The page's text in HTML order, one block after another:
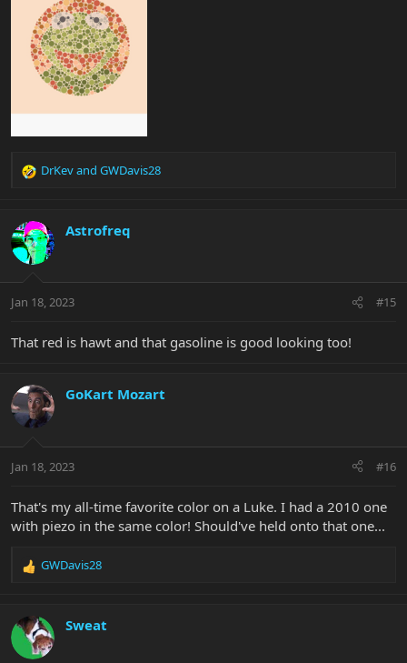
R
c
t
i
s
DrKevand GWDavis28
Astrofreq
Jan 18, 2023 #15
That red is hawt and that gasoline is good looking too!
GoKart Mozart
Jan 18, 2023 #16
That's my all-time favorite color on a Luke. I had a 2010 one
with piezo in the same color! Should've held onto that one...
R
c
t
i
GWDavis28
Sweat